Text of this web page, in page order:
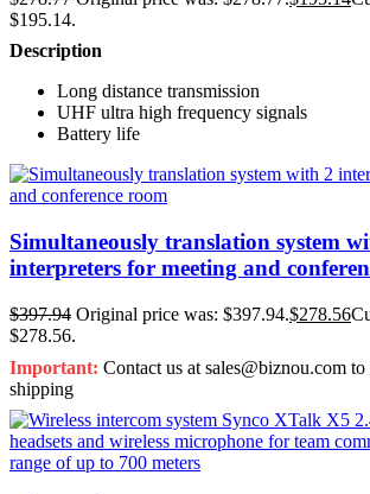
$195.14.
Description
Long distance transmission
UHF ultra high frequency signals
Battery life
Simultaneously translation system
interpreters for meeting and
$397.94 Original price was: $397.94.$278.56
$278.56.
Important: Contact us at sales@biznou.com
shipping